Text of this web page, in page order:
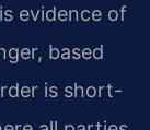
evidence of
based
is short-